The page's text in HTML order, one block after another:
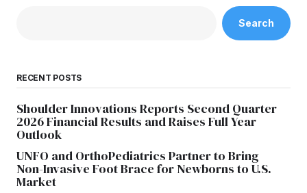
Search
RECENT POSTS
Shoulder Innovations Reports Second Quarter
2026 Financial Results and Raises Full Year
Outlook
UNFO and OrthoPediatrics Partner to Bring
Non-Invasive Foot Brace for Newborns to U.S.
Market